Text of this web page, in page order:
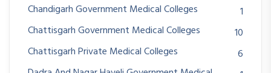
Chandigarh Government Medical Colleges
1
Chattisgarh Government Medical Colleges
10
Chattisgarh Private Medical Colleges
6